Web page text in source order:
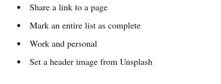
Share a link to a page
Mark an entire list as complete
Work and personal
Set a header image from Unsplash